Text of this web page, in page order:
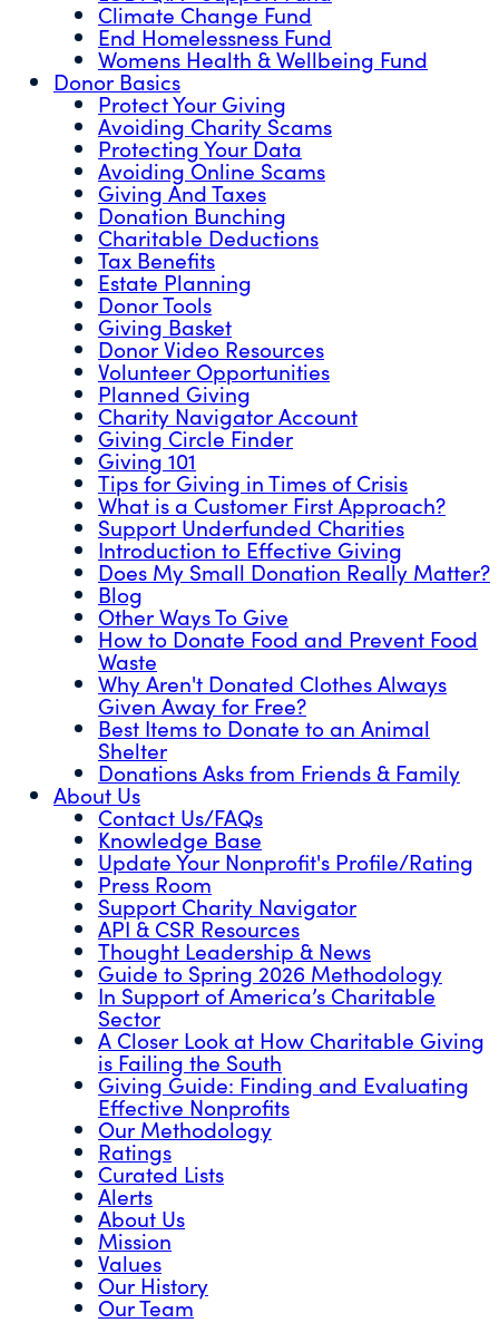
Climate Change Fund
End Homelessness Fund
Womens Health & Wellbeing Fund
Donor Basics
Protect Your Giving
Avoiding Charity Scams
Protecting Your Data
Avoiding Online Scams
Giving And Taxes
Donation Bunching
Charitable Deductions
Tax Benefits
Estate Planning
Donor Tools
Giving Basket
Donor Video Resources
Volunteer Opportunities
Planned Giving
Charity Navigator Account
Giving Circle Finder
Giving 101
Tips for Giving in Times of Crisis
What is a Customer First Approach?
Support Underfunded Charities
Introduction to Effective Giving
Does My Small Donation Really Matter?
Blog
Other Ways To Give
How to Donate Food and Prevent Food
Waste
Why Aren't Donated Clothes Always
Given Away for Free?
Best Items to Donate to an Animal
Shelter
Donations Asks from Friends & Family
About Us
Contact Us/FAQs
Knowledge Base
Update Your Nonprofit's Profile/Rating
Press Room
Support Charity Navigator
API & CSR Resources
Thought Leadership & News
Guide to Spring 2026 Methodology
In Support of America’s Charitable
Sector
A Closer Look at How Charitable Giving
is Failing the South
Giving Guide: Finding and Evaluating
Effective Nonprofits
Our Methodology
Ratings
Curated Lists
Alerts
About Us
Mission
Values
Our History
Our Team